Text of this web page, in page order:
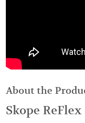
About the
Skope ReFlex